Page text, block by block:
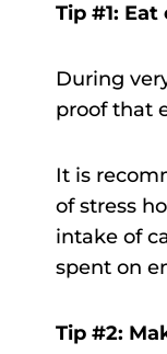
Tip #1:
During
proof that
It is
of stress
intake of
spent on
Tip #2: